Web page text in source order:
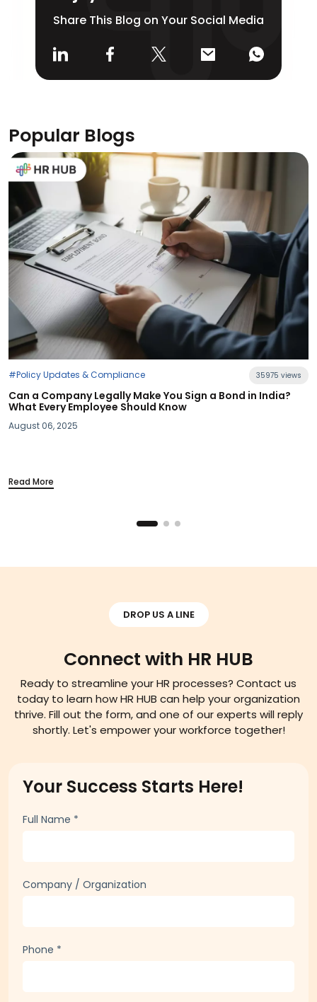
Share This Blog on Your Social Media
Popular Blogs
35975 views
India?
#Industry News
Section 115BAC Demystified: What Budget
Your Take-Home Pay
March 20, 2025
DROP US A LINE
Connect with HR HUB
Ready to streamline your HR processes? Contact us
today to learn how HR HUB can help your organization
thrive. Fill out the form, and one of our experts will reply
shortly. Let's empower your workforce together!
Your Success Starts Here!
Full Name *
Company / Organization
Phone *